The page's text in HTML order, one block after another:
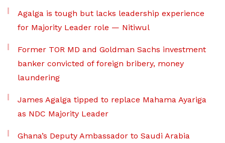
Agalga is tough but lacks leadership experience
for Majority Leader role — Nitiwul
Former TOR MD and Goldman Sachs investment
banker convicted of foreign bribery, money
laundering
James Agalga tipped to replace Mahama Ayariga
as NDC Majority Leader
Ghana’s Deputy Ambassador to Saudi Arabia